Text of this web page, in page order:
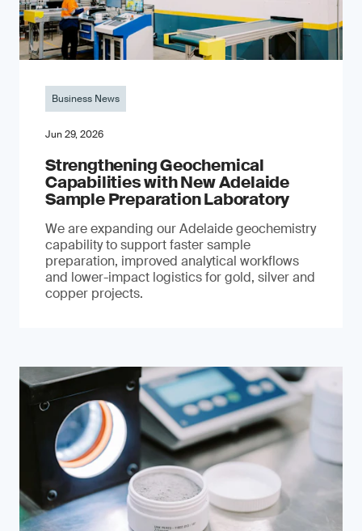
Business News
Jun 29, 2026
Strengthening Geochemical
Capabilities with New Adelaide
Sample Preparation Laboratory
We are expanding our Adelaide geochemistry
capability to support faster sample
preparation, improved analytical workflows
and lower-impact logistics for gold, silver and
copper projects.